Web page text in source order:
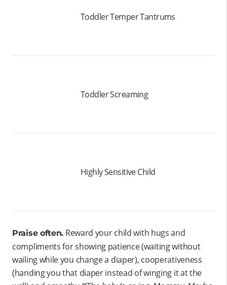
Toddler Temper Tantrums
Toddler Screaming
Highly Sensitive Child
Praise often. Reward your child with hugs and
compliments for showing patience (waiting without
wailing while you change a diaper), cooperativeness
(handing you that diaper instead of winging it at the